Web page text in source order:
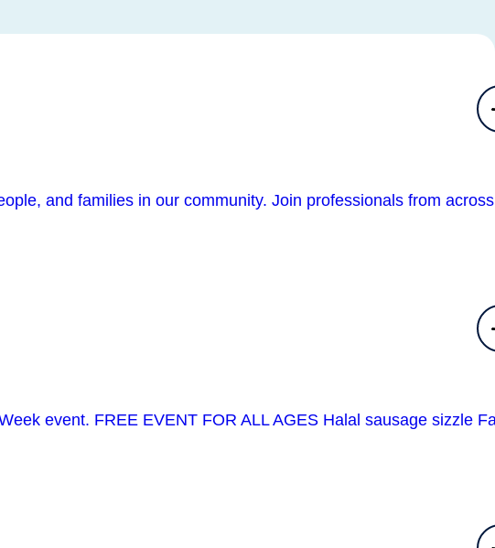
and families in our community. Join professionals from
event. FREE EVENT FOR ALL AGES Halal sausage sizzle